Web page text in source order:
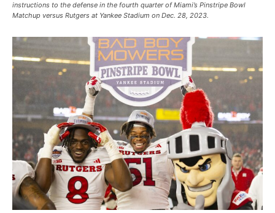
instructions to the defense in the fourth quarter of Miami’s Pinstripe Bowl
Matchup versus Rutgers at Yankee Stadium on Dec. 28, 2023.